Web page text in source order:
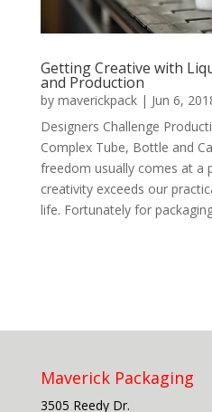
Getting Creative with
and Production
by maverickpack| Jun 6,
Designers Challenge
Complex Tube, Bottle and
freedom usually comes at a
creativity exceeds our
life. Fortunately for
Maverick Packaging
3505 Reedy Dr.